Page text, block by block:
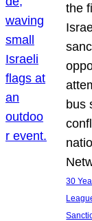
the
bus
30